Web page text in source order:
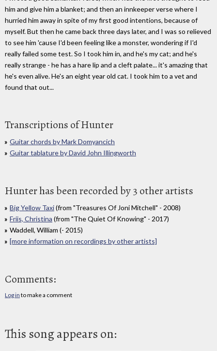
him and give him a blanket; and then an innkeeper verse where I
hurried him away in spite of my first good intentions, because of
myself. But then he came back three days later, and I was so relieved
to see him 'cause I'd been feeling like a monster, wondering if I'd
really failed some test. So I took him in, and he's my cat; and he's
really strange - he has a hare lip and a cleft palate... it's amazing that
he's even alive. He's an eight year old cat. I took him to a vet and
found that out...
Transcriptions of Hunter
Guitar chords by Mark Domyancich
Guitar tablature by David John Illingworth
Hunter has been recorded by 3 other artists
Big Yellow Taxi(from "Treasures Of Joni Mitchell" - 2008)
Friis, Christina (from "The Quiet Of Knowing" - 2017)
Waddell, William (- 2015)
[more information on recordings by other artists]
Comments:
Log in to make a comment
This song appears on: